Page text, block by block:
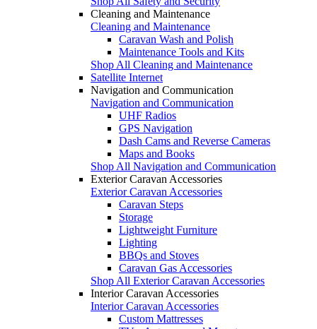
Cleaning and Maintenance
Cleaning and Maintenance
Caravan Wash and Polish
Maintenance Tools and Kits
Shop All Cleaning and Maintenance
Satellite Internet
Navigation and Communication
Navigation and Communication
UHF Radios
GPS Navigation
Dash Cams and Reverse Cameras
Maps and Books
Shop All Navigation and Communication
Exterior Caravan Accessories
Exterior Caravan Accessories
Caravan Steps
Storage
Lightweight Furniture
Lighting
BBQs and Stoves
Caravan Gas Accessories
Shop All Exterior Caravan Accessories
Interior Caravan Accessories
Interior Caravan Accessories
Custom Mattresses